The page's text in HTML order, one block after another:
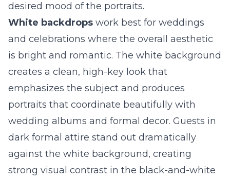
desired mood of the portraits.
White backdrops work best for weddings
and celebrations where the overall aesthetic
is bright and romantic. The white background
creates a clean, high-key look that
emphasizes the subject and produces
portraits that coordinate beautifully with
wedding albums and formal decor. Guests in
dark formal attire stand out dramatically
against the white background, creating
strong visual contrast in the black-and-white